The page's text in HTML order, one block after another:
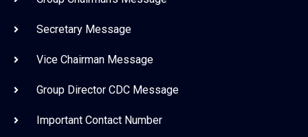
Secretary Message
Vice Chairman Message
Group Director CDC Message
Important Contact Number